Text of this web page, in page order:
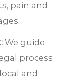
pain and
We guide
process
and